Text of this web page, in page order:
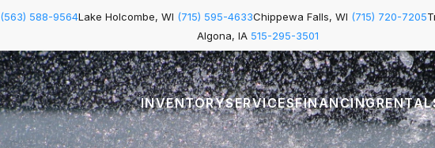
(563) 588-9564Lake Holcombe, WI (715) 595-4633Chippewa Falls, WI (715) 720-7205
Algona, IA 515-295-3501
INVENTORYSERVICESFINANCING